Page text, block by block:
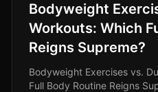
Bodyweight
Workouts: Which
Reigns Supreme?
Bodyweight Exercises vs.
Full Body Routine Reigns